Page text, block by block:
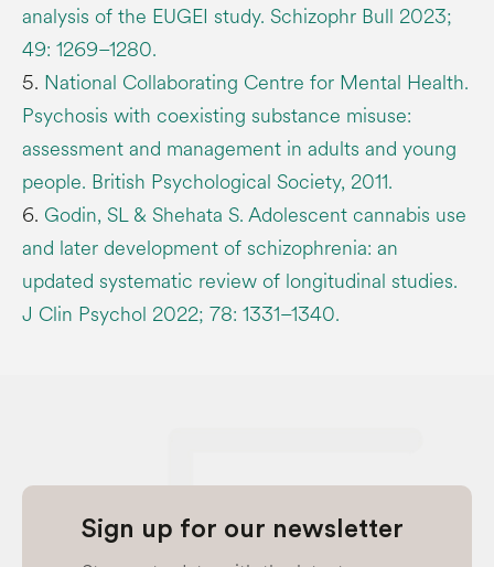
analysis of the EUGEI study. Schizophr Bull 2023;
49: 1269–1280.
5. National Collaborating Centre for Mental Health.
Psychosis with coexisting substance misuse:
assessment and management in adults and young
people. British Psychological Society, 2011.
6. Godin, SL & Shehata S. Adolescent cannabis use
and later development of schizophrenia: an
updated systematic review of longitudinal studies.
J Clin Psychol 2022; 78: 1331–1340.
Sign up for our newsletter